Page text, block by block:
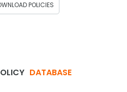
POLICIES
DATABASE